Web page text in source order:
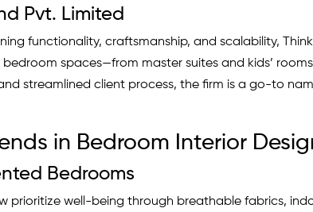
Pvt. Limited
functionality, craftsmanship, and scalability,
spaces—from master suites and kids’
streamlined client process, the firm is a go-to
in Bedroom Interior
Bedrooms
prioritize well-being through breathable fabrics,